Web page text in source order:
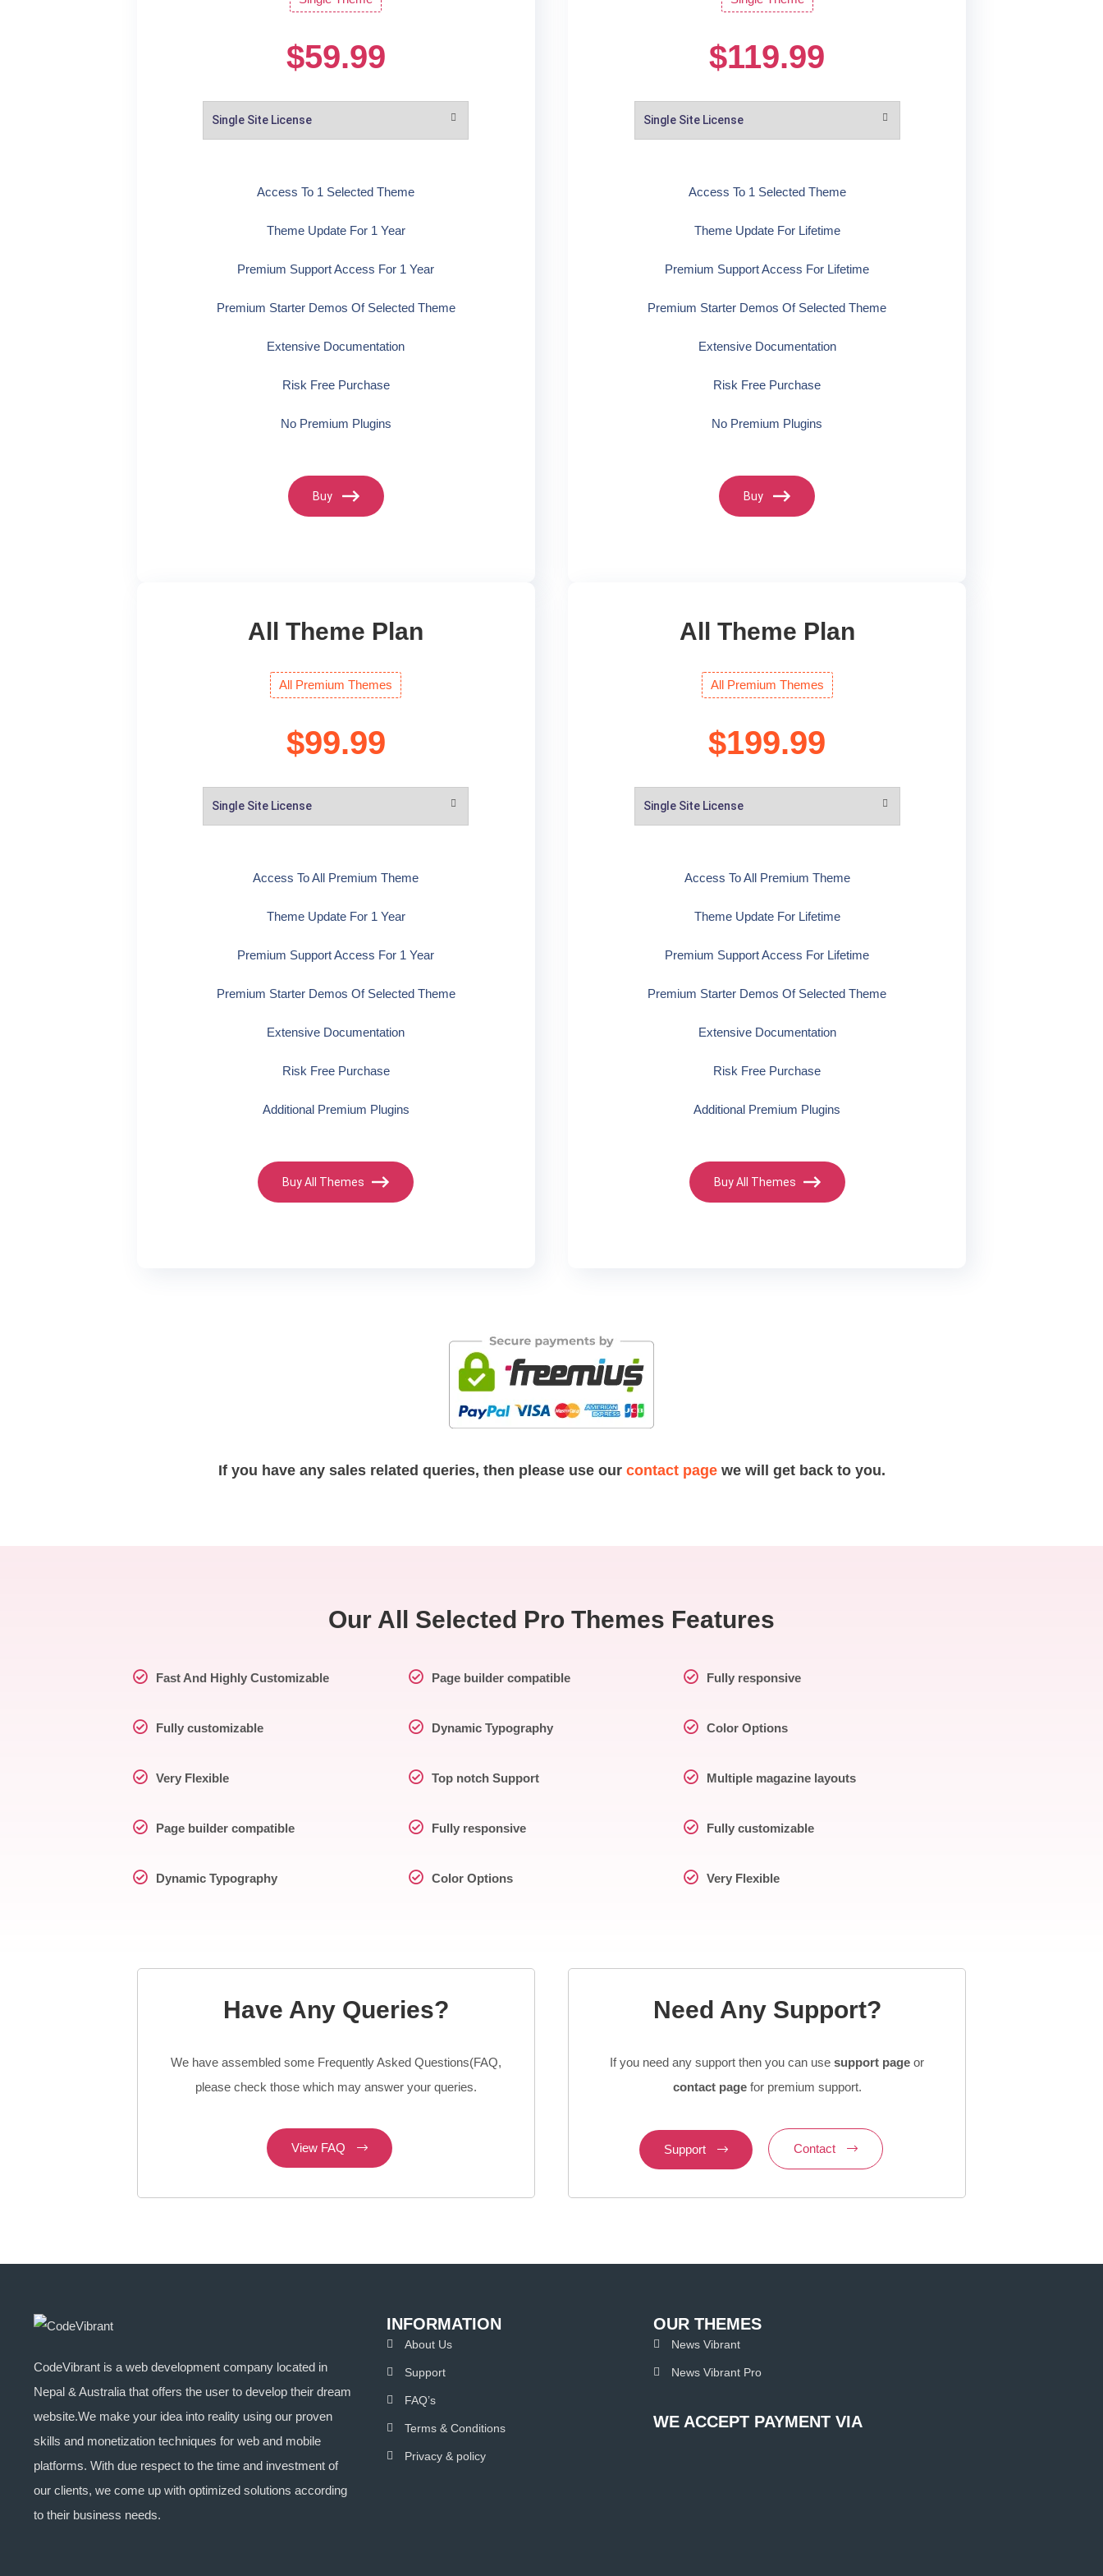
$59.99
Access To 1 Selected Theme
Theme Update For 1 Year
Premium Support Access For 1 Year
Premium Starter Demos Of Selected Theme
Extensive Documentation
Risk Free Purchase
No Premium Plugins
Buy
$119.99
Access To 1 Selected Theme
Theme Update For Lifetime
Premium Support Access For Lifetime
Premium Starter Demos Of Selected Theme
Extensive Documentation
Risk Free Purchase
No Premium Plugins
Buy
All Theme Plan
All Premium Themes
$99.99
Access To All Premium Theme
Theme Update For 1 Year
Premium Support Access For 1 Year
Premium Starter Demos Of Selected Theme
Extensive Documentation
Risk Free Purchase
Additional Premium Plugins
Buy All Themes
All Theme Plan
All Premium Themes
$199.99
Access To All Premium Theme
Theme Update For Lifetime
Premium Support Access For Lifetime
Premium Starter Demos Of Selected Theme
Extensive Documentation
Risk Free Purchase
Additional Premium Plugins
Buy All Themes
If you have any sales related queries, then please use our contact page we will get back to you.
Our All Selected Pro Themes Features
Fast And Highly Customizable Page builder compatible Fully responsive
Fully customizable Dynamic Typography Color Options
Very Flexible Top notch Support Multiple magazine layouts
Page builder compatible Fully responsive Fully customizable
Dynamic Typography Color Options Very Flexible
Have Any Queries?
We have assembled some Frequently Asked Questions(FAQ,
please check those which may answer your queries.
View FAQ
Need Any Support?
If you need any support then you can usesupport page or
contact pagefor premium support.
Support Contact
CodeVibrant is a web development company located in
Nepal & Australia that offers the user to develop their dream
website.We make your idea into reality using our proven
skills and monetization techniques for web and mobile
platforms. With due respect to the time and investment of
our clients, we come up with optimized solutions according
to their business needs.
INFORMATION
About Us
Support
FAQ’s
Terms & Conditions
Privacy & policy
OUR THEMES
News Vibrant
News Vibrant Pro
WE ACCEPT PAYMENT VIA